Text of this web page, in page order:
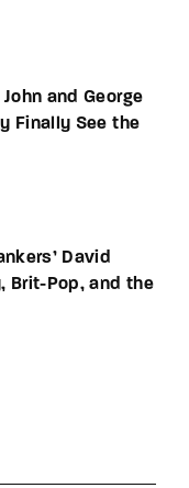
and George
Finally See the
David
Brit-Pop, and the